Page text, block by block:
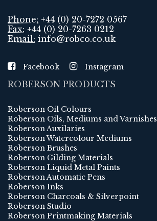
Phone: +44 (0) 20-7272 0567
Fax: +44 (0) 20-7263 0212
Email: info@robco.co.uk
Facebook Instagram
ROBERSON PRODUCTS
Roberson Oil Colours
Roberson Oils, Mediums and Varnishes
Roberson Auxilaries
Roberson Watercolour Mediums
Roberson Brushes
Roberson Gilding Materials
Roberson Liquid Metal Paints
Roberson Automatic Pens
Roberson Inks
Roberson Charcoals & Silverpoint
Roberson Studio
Roberson Printmaking Materials